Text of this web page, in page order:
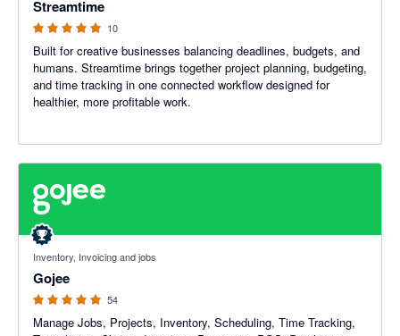
Streamtime
10
Built for creative businesses balancing deadlines, budgets, and
humans. Streamtime brings together project planning, budgeting,
and time tracking in one connected workflow designed for
healthier, more profitable work.
Inventory, Invoicing and jobs
Gojee
4.94 out of 5 stars
54
Manage Jobs, Projects, Inventory, Scheduling, Time Tracking,